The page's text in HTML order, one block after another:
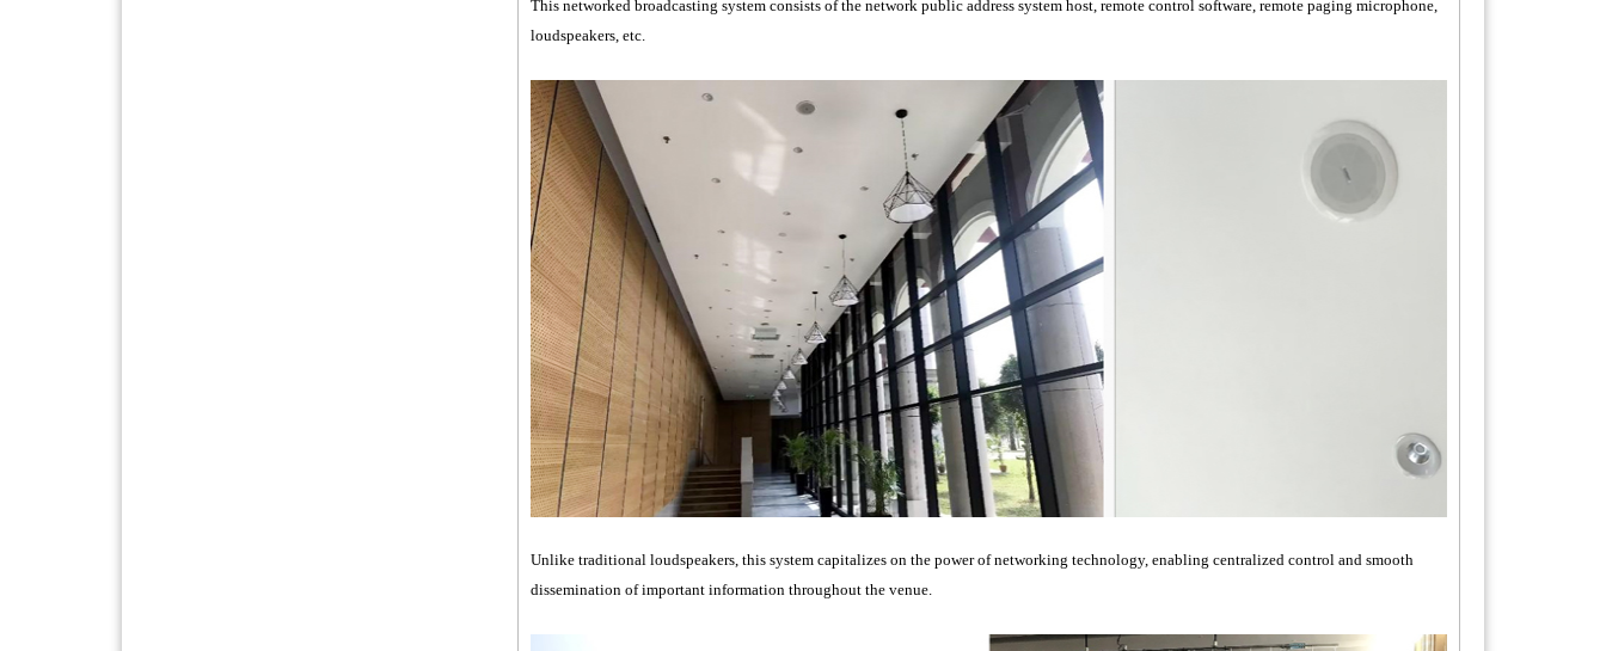
This networked broadcasting system consists of the network public address system host, remote control software, remote paging microphone,
loudspeakers, etc.
Unlike traditional loudspeakers, this system capitalizes on the power of networking technology, enabling centralized control and smooth
dissemination of important information throughout the venue.